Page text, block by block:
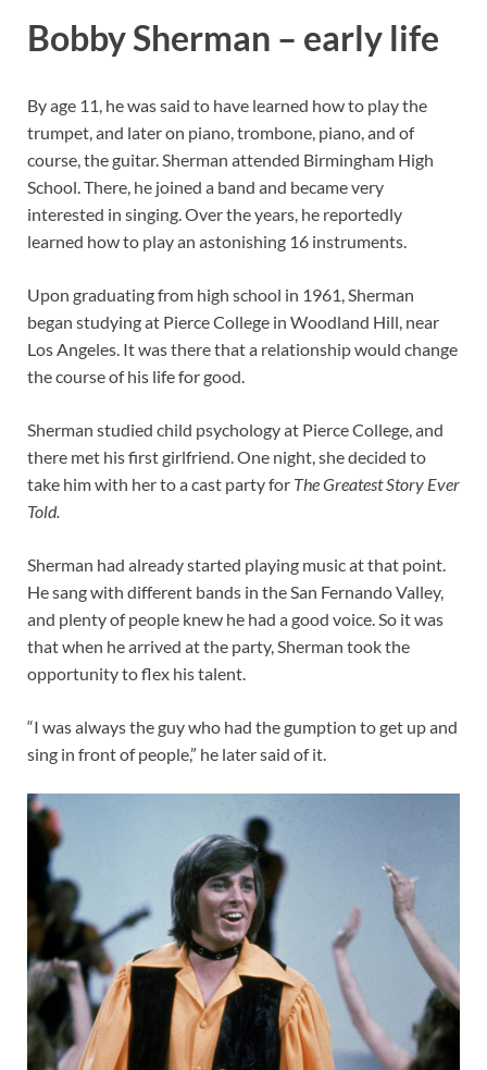
Bobby Sherman – early life
By age 11, he was said to have learned how to play the
trumpet, and later on piano, trombone, piano, and of
course, the guitar. Sherman attended Birmingham High
School. There, he joined a band and became very
interested in singing. Over the years, he reportedly
learned how to play an astonishing 16 instruments.
Upon graduating from high school in 1961, Sherman
began studying at Pierce College in Woodland Hill, near
Los Angeles. It was there that a relationship would change
the course of his life for good.
Sherman studied child psychology at Pierce College, and
there met his first girlfriend. One night, she decided to
take him with her to a cast party for The Greatest Story Ever
Told.
Sherman had already started playing music at that point.
He sang with different bands in the San Fernando Valley,
and plenty of people knew he had a good voice. So it was
that when he arrived at the party, Sherman took the
opportunity to flex his talent.
“I was always the guy who had the gumption to get up and
sing in front of people,” he later said of it.